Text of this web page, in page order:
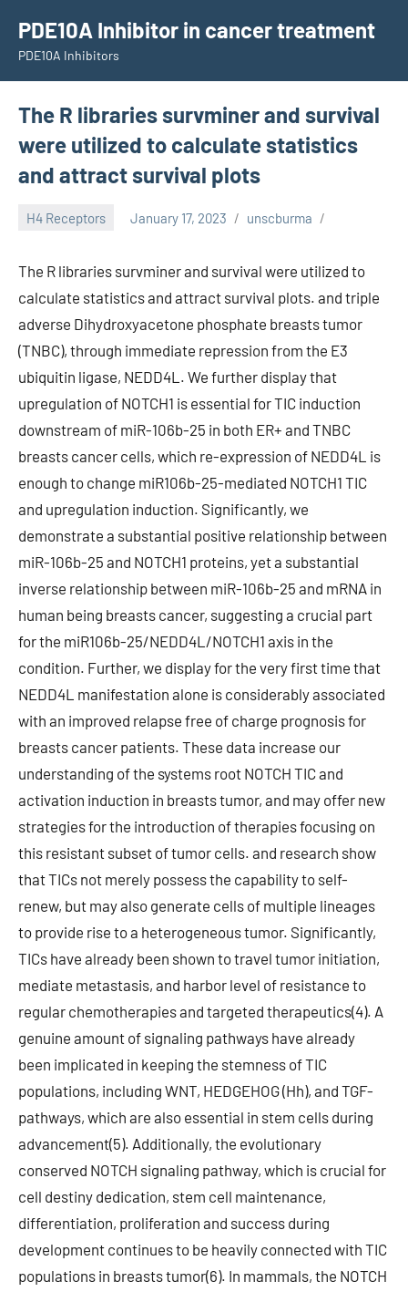
content
PDE10A Inhibitor in cancer treatment
PDE10A Inhibitors
The R libraries survminer and survival
were utilized to calculate statistics
and attract survival plots
H4 Receptors January 17, 2023 unscburma
The R libraries survminer and survival were utilized to
calculate statistics and attract survival plots. and triple
adverse Dihydroxyacetone phosphate breasts tumor
(TNBC), through immediate repression from the E3
ubiquitin ligase, NEDD4L. We further display that
upregulation of NOTCH1 is essential for TIC induction
downstream of miR-106b-25 in both ER+ and TNBC
breasts cancer cells, which re-expression of NEDD4L is
enough to change miR106b-25-mediated NOTCH1 TIC
and upregulation induction. Significantly, we
demonstrate a substantial positive relationship between
miR-106b-25 and NOTCH1 proteins, yet a substantial
inverse relationship between miR-106b-25 and mRNA in
human being breasts cancer, suggesting a crucial part
for the miR106b-25/NEDD4L/NOTCH1 axis in the
condition. Further, we display for the very first time that
NEDD4L manifestation alone is considerably associated
with an improved relapse free of charge prognosis for
breasts cancer patients. These data increase our
understanding of the systems root NOTCH TIC and
activation induction in breasts tumor, and may offer new
strategies for the introduction of therapies focusing on
this resistant subset of tumor cells. and research show
that TICs not merely possess the capability to self-
renew, but may also generate cells of multiple lineages
to provide rise to a heterogeneous tumor. Significantly,
TICs have already been shown to travel tumor initiation,
mediate metastasis, and harbor level of resistance to
regular chemotherapies and targeted therapeutics(4). A
genuine amount of signaling pathways have already
been implicated in keeping the stemness of TIC
populations, including WNT, HEDGEHOG (Hh), and TGF-
pathways, which are also essential in stem cells during
advancement(5). Additionally, the evolutionary
conserved NOTCH signaling pathway, which is crucial for
cell destiny dedication, stem cell maintenance,
differentiation, proliferation and success during
development continues to be heavily connected with TIC
populations in breasts tumor(6). In mammals, the NOTCH